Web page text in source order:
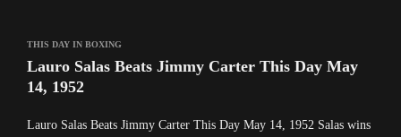
THIS DAY IN BOXING
Lauro Salas Beats Jimmy Carter This Day May
14, 1952
Lauro Salas Beats Jimmy Carter This Day May 14, 1952 Salas wins